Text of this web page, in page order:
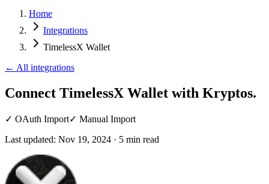
Home
Integrations
TimelessX Wallet
← All integrations
Connect TimelessX Wallet with Kryptos.
✓ OAuth Import✓ Manual Import
Last updated: Nov 19, 2024 · 5 min read